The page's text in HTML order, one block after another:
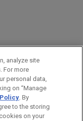
analyze site
For more
personal data,
on “Manage
. By
to the storing
on your